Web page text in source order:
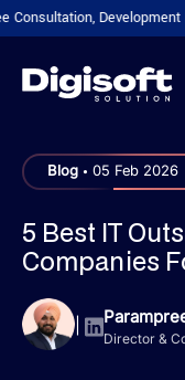
Development
Blog . 05 Feb 2026
5 Best IT
Companies
|
Director &